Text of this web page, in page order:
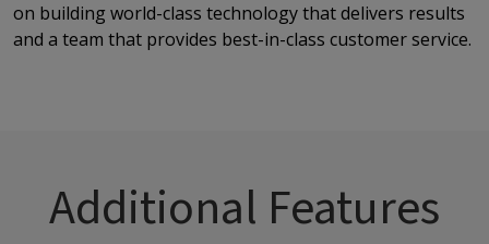
on building world-class technology that delivers results
and a team that provides best-in-class customer service.
Additional Features